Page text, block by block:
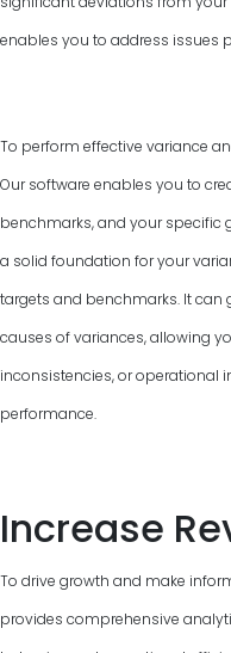
enables you to address issues
To perform effective variance
Our software enables you to
benchmarks, and your specific
a solid foundation for your
targets and benchmarks. It can
causes of variances, allowing
inconsistencies, or operational
performance.
Increase
To drive growth and make
provides comprehensive